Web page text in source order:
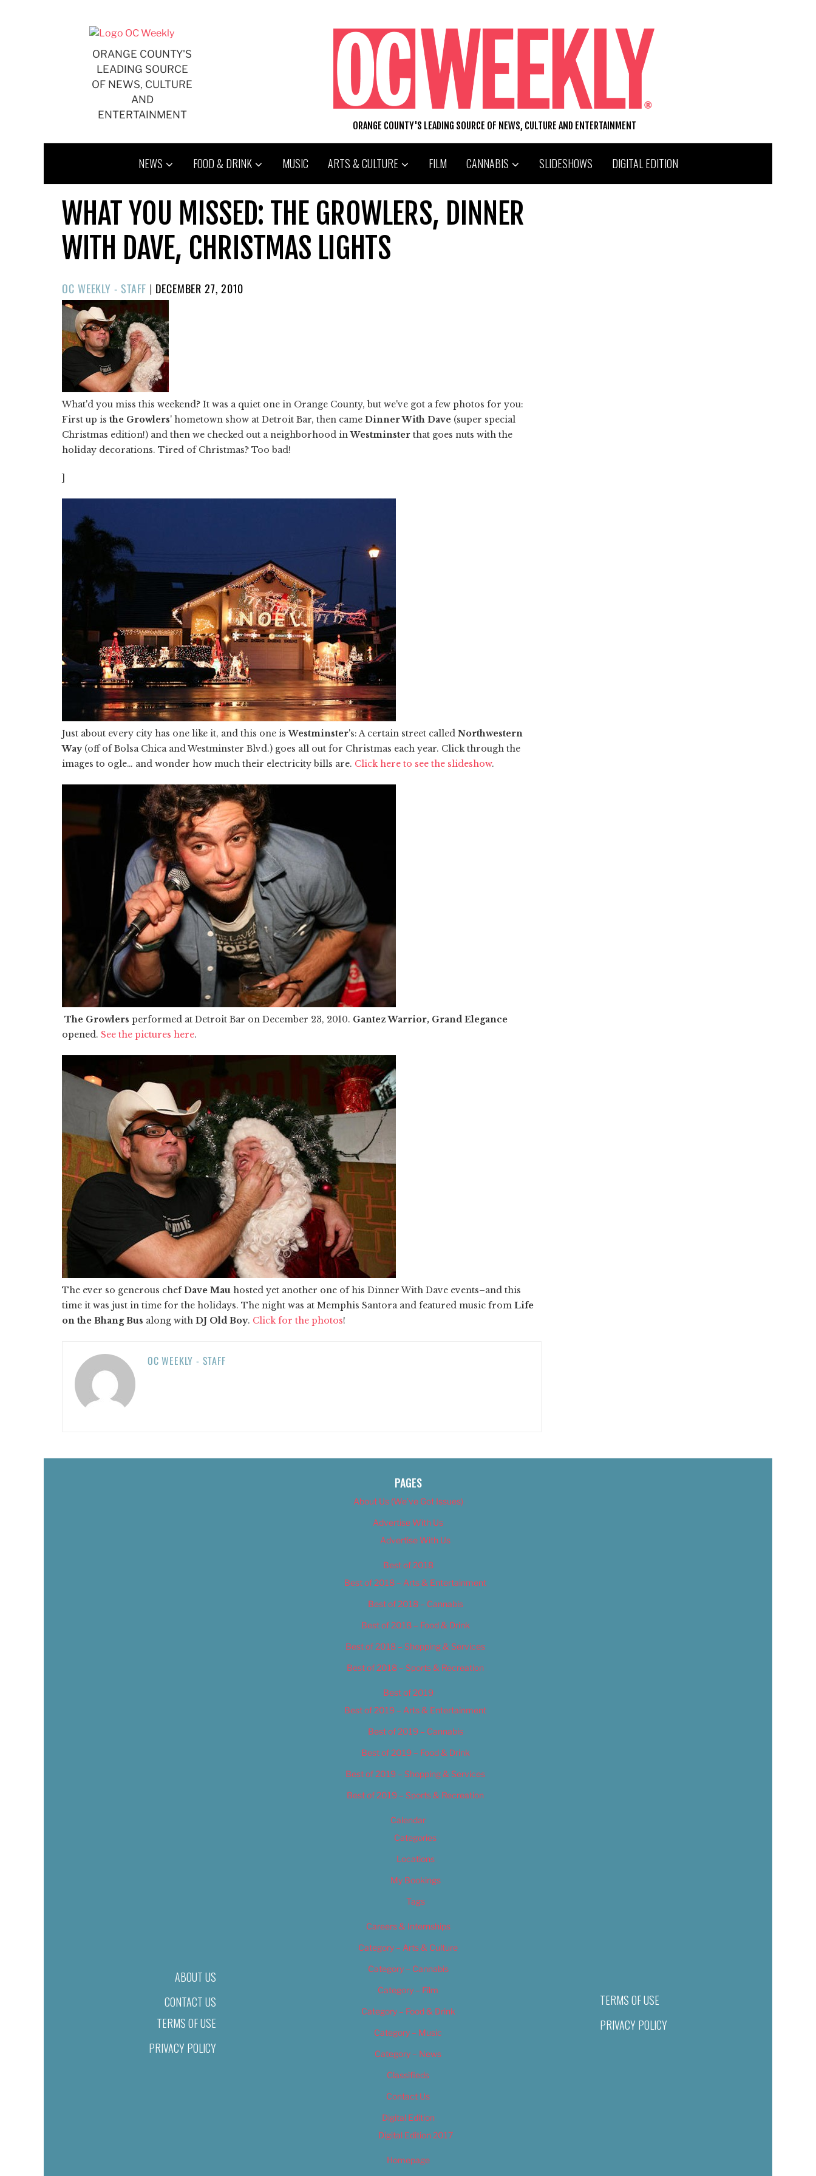
ORANGE COUNTY'S
LEADING SOURCE
OF NEWS, CULTURE
AND
ENTERTAINMENT
ORANGE COUNTY'S LEADING SOURCE OF NEWS, CULTURE AND ENTERTAINMENT
NEWS FOOD & DRINK MUSIC ARTS & CULTURE FILM CANNABIS SLIDESHOWS DIGITAL EDITION
WHAT YOU MISSED: THE GROWLERS, DINNER
WITH DAVE, CHRISTMAS LIGHTS
OC WEEKLY - STAFF | POSTED
ON
DECEMBER 27, 2010
What'd you miss this weekend? It was a quiet one in Orange County, but we've got a few photos for you:
First up is the Growlers' hometown show at Detroit Bar, then came Dinner With Dave (super special
Christmas edition!) and then we checked out a neighborhood inWestminster that goes nuts with the
holiday decorations. Tired of Christmas? Too bad!
]
Just about every city has one like it, and this one isWestminster's: A certain street called Northwestern
Way(off of Bolsa Chica and Westminster Blvd.) goes all out for Christmas each year. Click through the
images to ogle… and wonder how much their electricity bills are. Click here to see the slideshow.
The Growlers performed at Detroit Bar on December 23, 2010. Gantez Warrior, Grand Elegance
opened. See the pictures here.
The ever so generous chefDave Mau hosted yet another one of his Dinner With Dave events–and this
time it was just in time for the holidays. The night was at Memphis Santora and featured music from Life
on the Bhang Bus along with DJ Old Boy. Click for the photos!
OC WEEKLY - STAFF
ABOUT US
CONTACT US
TERMS OF USE
PRIVACY POLICY
PAGES
About Us (We’ve Got Issues)
Advertise With Us
Advertise With Us
Best of 2018
Best of 2018 – Arts & Entertainment
Best of 2018 – Cannabis
Best of 2018 – Food & Drink
Best of 2018 – Shopping & Services
Best of 2018 – Sports & Recreation
Best of 2019
Best of 2019 – Arts & Entertainment
Best of 2019 – Cannabis
Best of 2019 – Food & Drink
Best of 2019 – Shopping & Services
Best of 2019 – Sports & Recreation
Calendar
Categories
Locations
My Bookings
Tags
Careers & Internships
Category – Arts & Culture
Category – Cannabis
Category – Film
Category – Food & Drink
Category – Music
Category – News
Classifieds
Contact Us
Digital Edition
Digital Edition 2017
Homepage
TERMS OF USE
PRIVACY POLICY